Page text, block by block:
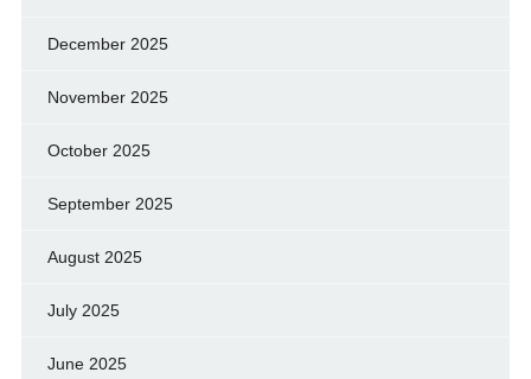
December 2025
November 2025
October 2025
September 2025
August 2025
July 2025
June 2025